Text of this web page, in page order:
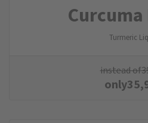
Turmeric
instead of
only